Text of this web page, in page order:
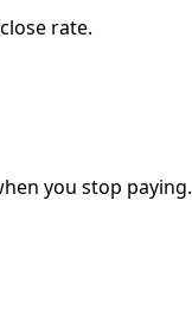
rate.
you stop paying.